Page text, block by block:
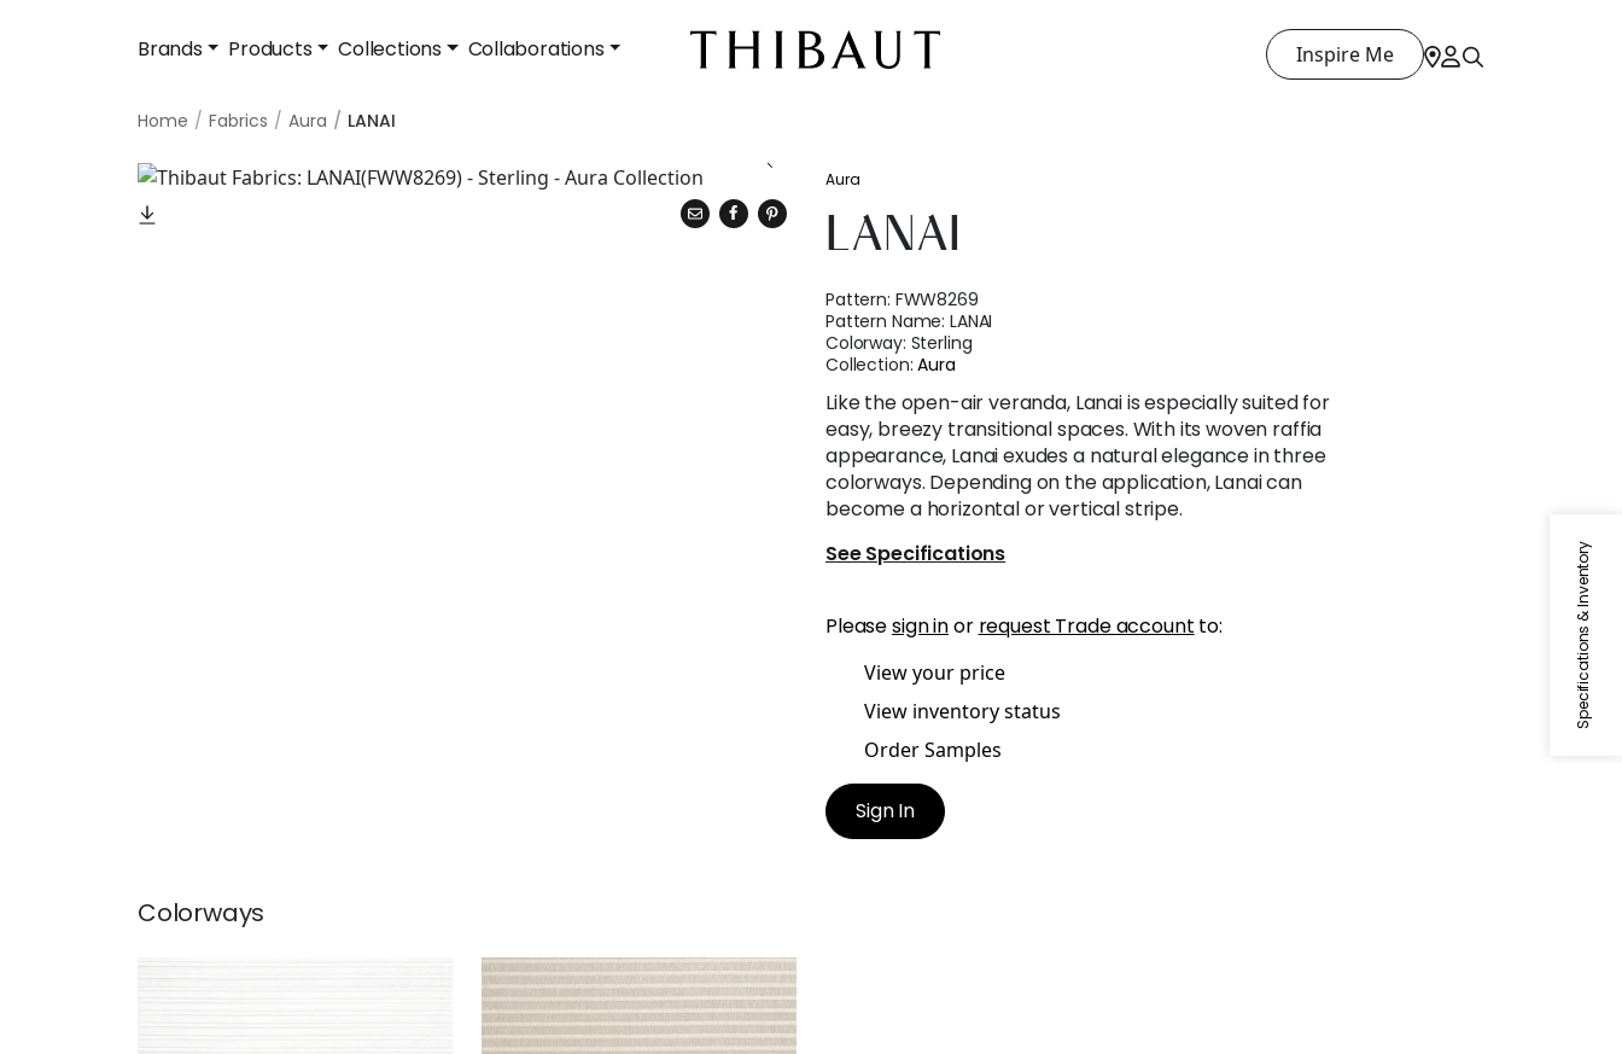
Brands Products Collections Collaborations Inspire Me
Home Fabrics Aura LANAI
Specifications & Inventory
Aura
LANAI
Pattern: FWW8269
Pattern Name:LANAI
Colorway: Sterling
Collection:Aura
Like the open-air veranda, Lanai is especially suited for
easy, breezy transitional spaces. With its woven raffia
appearance, Lanai exudes a natural elegance in three
colorways. Depending on the application, Lanai can
become a horizontal or vertical stripe.
See Specifications
Pleasesign inor request Trade account to:
View your price
View inventory status
Order Samples
Sign In
Colorways
LANAI
Fabric|Linen